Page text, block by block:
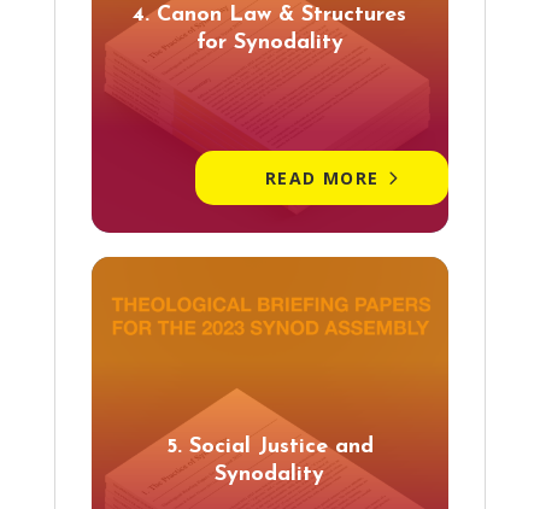
4. Canon Law & Structures
for Synodality
READ MORE
5. Social Justice and
Synodality